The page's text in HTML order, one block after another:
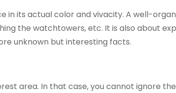
in its actual color and vivacity. A well-
the watchtowers, etc. It is also about
unknown but interesting facts.
area. In that case, you cannot ignore